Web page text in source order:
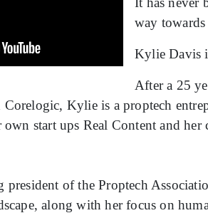
way
Kylie Davis
After a 25
Kylie is a proptech
start ups Real Content and
of the Proptech
along with her focus on